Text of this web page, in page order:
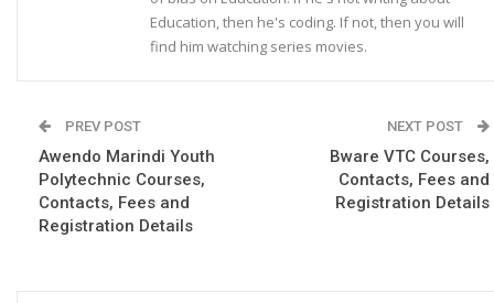
Education, then he's coding. If not, then you will
find him watching series movies.
PREV POST
Awendo Marindi Youth
Polytechnic Courses,
Contacts, Fees and
Registration Details
NEXT POST
Bware VTC Courses,
Contacts, Fees and
Registration Details